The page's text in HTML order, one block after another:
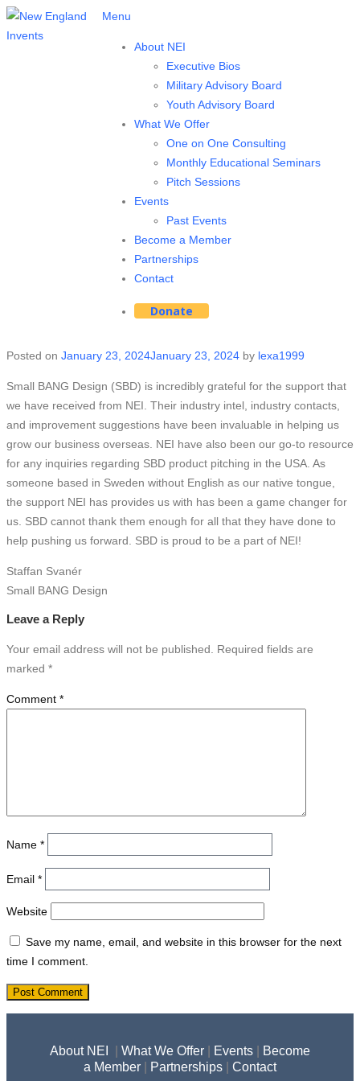
Menu
About NEI
Executive Bios
Military Advisory Board
Youth Advisory Board
What We Offer
One on One Consulting
Monthly Educational Seminars
Pitch Sessions
Events
Past Events
Become a Member
Partnerships
Contact
Donate
Posted on January 23, 2024January 23, 2024 by lexa1999
Small BANG Design (SBD) is incredibly grateful for the support that
we have received from NEI. Their industry intel, industry contacts,
and improvement suggestions have been invaluable in helping us
grow our business overseas. NEI have also been our go-to resource
for any inquiries regarding SBD product pitching in the USA. As
someone based in Sweden without English as our native tongue,
the support NEI has provides us with has been a game changer for
us. SBD cannot thank them enough for all that they have done to
help pushing us forward. SBD is proud to be a part of NEI!
Staffan Svanér
Small BANG Design
Leave a Reply
Your email address will not be published.
Required fields are
marked *
Comment *
Name *
Email *
Website
Save my name, email, and website in this browser for the next
time I comment.
About NEI What We Offer Events
Become
a Member
Partnerships Contact